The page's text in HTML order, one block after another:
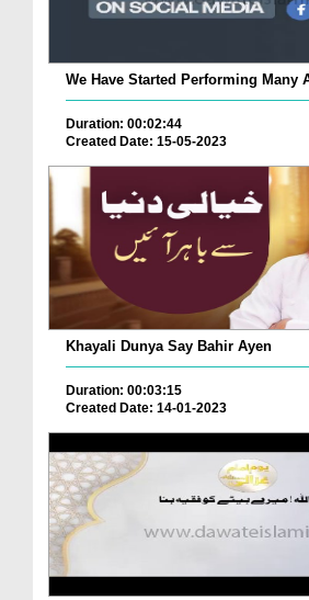
We Have Started Performing Many
Duration: 00:02:44
Created Date: 15-05-2023
Khayali Dunya Say Bahir Ayen
Duration: 00:03:15
Created Date: 14-01-2023